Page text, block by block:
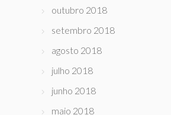
outubro 2018
setembro 2018
agosto 2018
julho 2018
junho 2018
maio 2018